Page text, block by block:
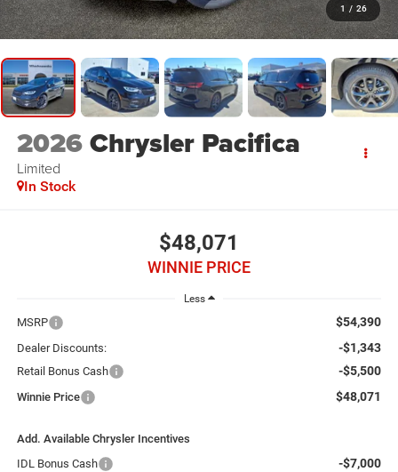
1 / 26
2026Chrysler Pacifica
Limited
In Stock
$48,071
WINNIE PRICE
Less
MSRP $54,390
Dealer Discounts: -$1,343
Retail Bonus Cash -$5,500
Winnie Price $48,071
Add. Available Chrysler Incentives
IDL Bonus Cash
-$7,000